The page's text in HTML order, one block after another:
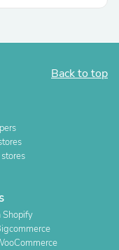
Back to top
Shopify